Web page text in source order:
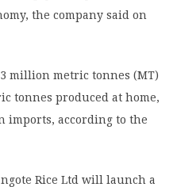
the company said on
million metric tonnes (MT)
tonnes produced at home,
imports, according to the
Rice Ltd will launch a